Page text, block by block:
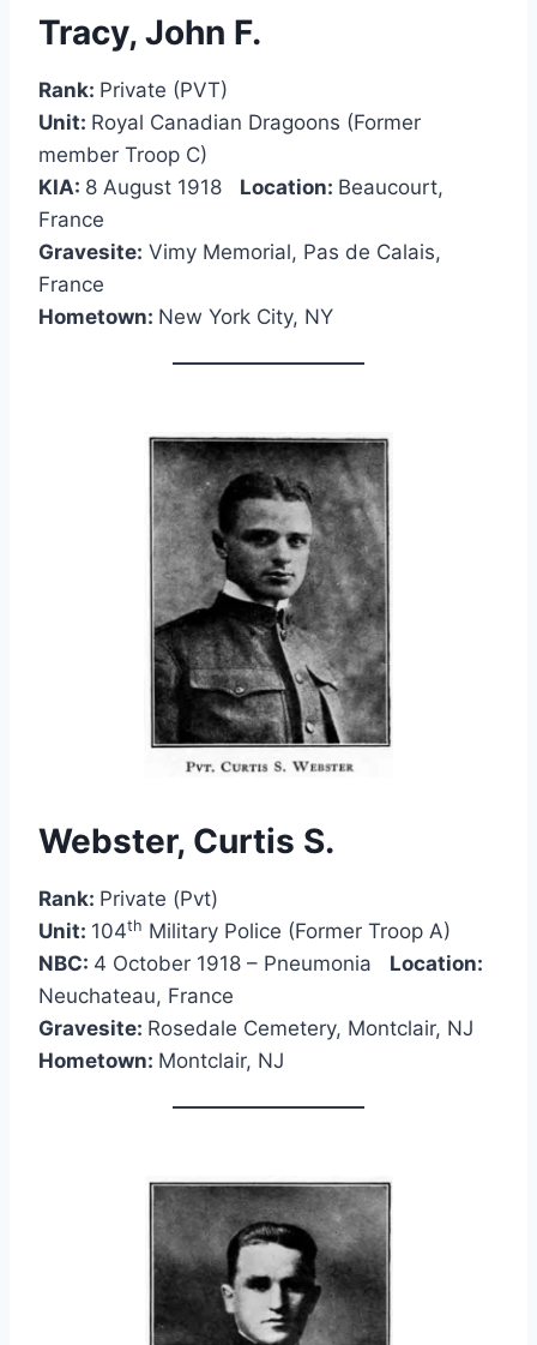
Tracy, John F.
Rank: Private (PVT)
Unit: Royal Canadian Dragoons (Former
member Troop C)
KIA: 8 August 1918 Location: Beaucourt,
France
Gravesite: Vimy Memorial, Pas de Calais,
France
Hometown: New York City, NY
Webster, Curtis S.
Rank: Private (Pvt)
Unit: 104th Military Police (Former Troop A)
NBC: 4 October 1918 – Pneumonia Location:
Neuchateau, France
Gravesite: Rosedale Cemetery, Montclair, NJ
Hometown: Montclair, NJ